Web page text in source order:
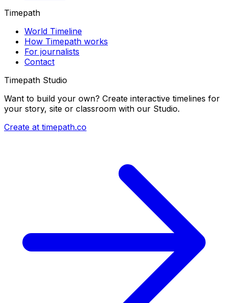
Timepath
World Timeline
How Timepath works
For journalists
Contact
Timepath Studio
Want to build your own? Create interactive timelines for
your story, site or classroom with our Studio.
Create at timepath.co